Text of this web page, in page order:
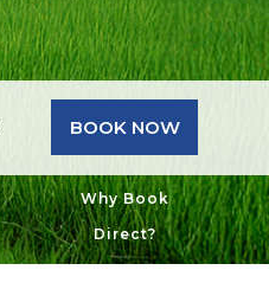
BOOK NOW
Why Book
Direct?